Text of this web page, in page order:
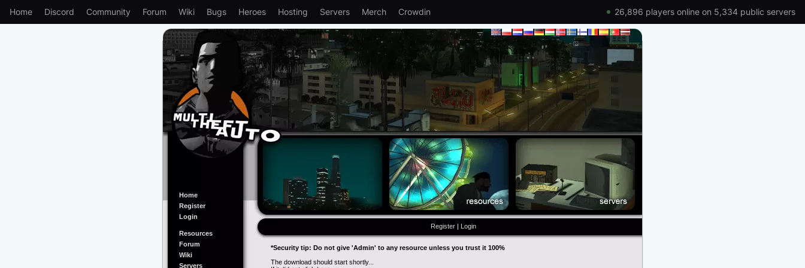
Home Discord Community Forum Wiki Bugs Heroes Hosting Servers Merch Crowdin 26,896 players online on 5,334 public servers
Home
Register
Login
Resources
Forum
Wiki
Servers
Register | Login
*Security tip: Do not give 'Admin' to any resource unless you trust it 100%
The download should start shortly...